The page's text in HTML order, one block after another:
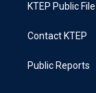
KTEP Public File
Contact KTEP
Public Reports